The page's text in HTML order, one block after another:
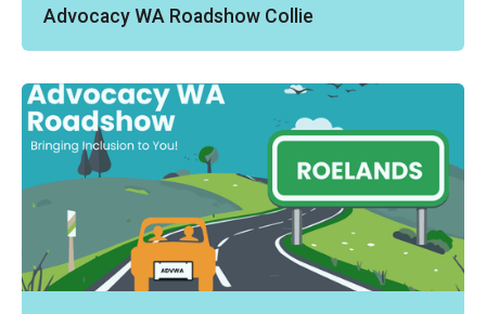
Advocacy WA Roadshow Collie